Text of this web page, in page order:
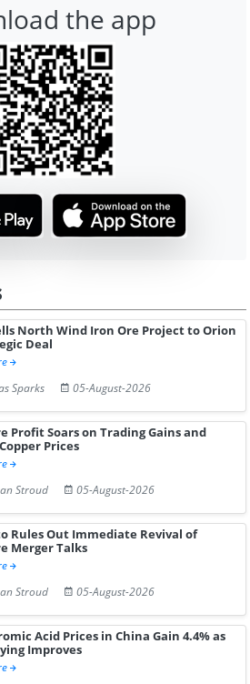
the app
North Wind Iron Ore Project to Orion
Deal
Sparks
05-August-2026
Profit Soars on Trading Gains and
Prices
Stroud
05-August-2026
Rules Out Immediate Revival of
Merger Talks
Stroud
05-August-2026
Acid Prices in China Gain 4.4% as
Improves